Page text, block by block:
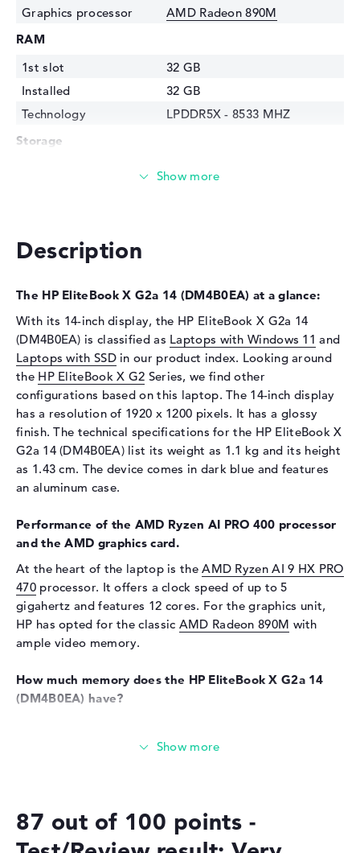
Graphics processor
AMD Radeon 890M
RAM
1st slot
32 GB
Installed
32 GB
Technology
LPDDR5X - 8533 MHZ
Storage
Drive type
Display type
14" TFT
Max. Resolution
1920 x 1200
Resolution type
WUXGA
Special features
Multi-Touchscreen, anti-glare,
IPS, HP Sure View, sRGB
Audio
Sound card
Audio by Poly Studio
Webcam
Input devices
Touchscreen, Keyboard
Keyboard
Illuminated (background),
Liquid repellent
Network
802.11b, 802.11be, 802.11g,
Expansion / Connectivity
Video
3 x DisplayPort with USB-
C/Thunderbolt, 1 x HDMI 2.1
Description
The HP EliteBook X G2a 14 (DM4B0EA) at a glance:
With its 14-inch display, the HP EliteBook X G2a 14
(DM4B0EA) is classified as Laptops with Windows 11 and
Laptops with SSDin our product index. Looking around
the HP EliteBook X G2 Series, we find other
configurations based on this laptop. The 14-inch display
has a resolution of 1920 x 1200 pixels. It has a glossy
finish. The technical specifications for the HP EliteBook X
G2a 14 (DM4B0EA) list its weight as 1.1 kg and its height
as 1.43 cm. The device comes in dark blue and features
an aluminum case.
Performance of the AMD Ryzen AI PRO 400 processor
and the AMD graphics card.
At the heart of the laptop is theAMD Ryzen AI 9 HX PRO
470processor. It offers a clock speed of up to 5
gigahertz and features 12 cores. For the graphics unit,
HP has opted for the classic AMD Radeon 890M with
ample video memory.
How much memory does the HP EliteBook X G2a 14
(DM4B0EA) have?
MHz) generation. The RAM can be expanded to a total of
These interfaces and wireless connections are on
87 out of 100 points -